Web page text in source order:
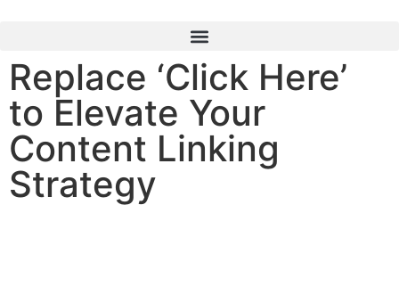
Replace ‘Click Here’
to Elevate Your
Content Linking
Strategy